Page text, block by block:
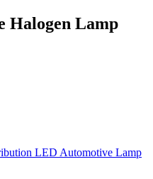
Halogen Lamp
LED Automotive Lamp